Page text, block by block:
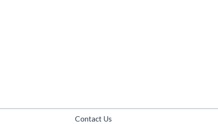
Contact Us